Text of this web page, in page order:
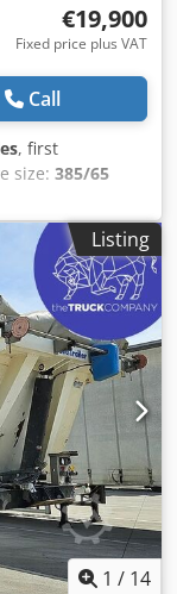
€19,900
Fixed price plus VAT
Call
, first
size: 385/65
H Sspfx
suspension
tread depth left:
axle 2: Light
tread depth
Steerable; Tire
right: 15 mm
29,110 kg
Listing
1 / 14